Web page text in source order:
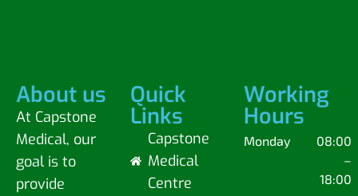
About us
At Capstone
Medical, our
goal is to
provide
Quick
Links
Capstone
Medical
Centre
Working
Hours
Monday
08:00
–
18:00